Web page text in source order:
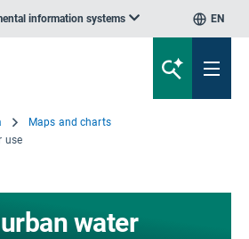
information systems EN
Maps and charts
use
water